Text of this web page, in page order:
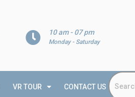
10 am - 07 pm
Monday - Saturday
VR TOUR CONTACT US